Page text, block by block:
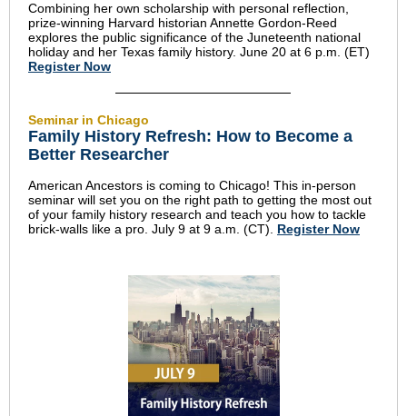
Combining her own scholarship with personal reflection,
prize-winning Harvard historian Annette Gordon-Reed
explores the public significance of the Juneteenth national
holiday and her Texas family history. June 20 at 6 p.m. (ET)
Register Now
Seminar in Chicago
Family History Refresh: How to Become a
Better Researcher
American Ancestors is coming to Chicago! This in-person
seminar will set you on the right path to getting the most out
of your family history research and teach you how to tackle
brick-walls like a pro. July 9 at 9 a.m. (CT). Register Now